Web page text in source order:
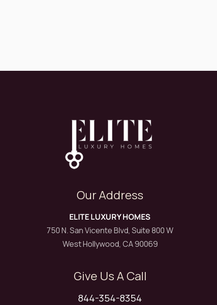
Our Address
ELITE LUXURY HOMES
750 N. San Vicente Blvd, Suite 800 W
West Hollywood, CA 90069
Give Us A Call
844-354-8354